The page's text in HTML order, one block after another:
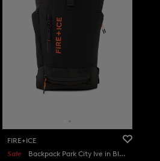
FIRE+ICE
Sale
Backpack Park City Ive in Black